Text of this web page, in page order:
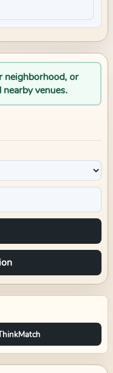
neighborhood, or
venues.